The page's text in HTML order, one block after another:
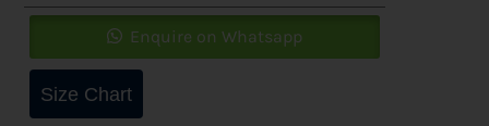
Enquire on Whatsapp
Size Chart